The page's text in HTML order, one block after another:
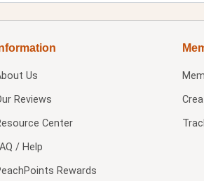
Us
Reviews
Center
/ Help
Rewards